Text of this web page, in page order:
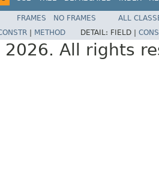
FRAMES NO FRAMES
ALL
METHOD DETAIL: FIELD |
All rights